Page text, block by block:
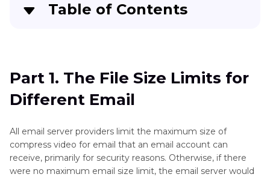
Table of Contents
. How to Batch Compress a Video for
Email on Windows and Mac
Email on Windows and Mac
Part 4. How to Compress a Video for Emailing
With Cloud Service
Part 1. The File Size Limits for
Different Email
All email server providers limit the maximum size of
compress video for email that an email account can
receive, primarily for security reasons. Otherwise, if there
were no maximum email size limit, the email server would